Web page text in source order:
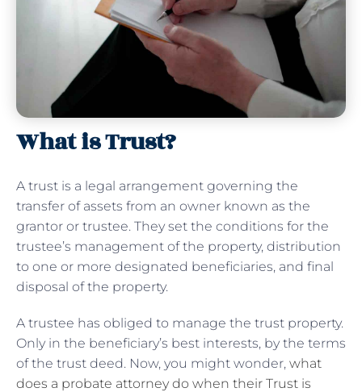
What is Trust?
A trust is a legal arrangement governing the
transfer of assets from an owner known as the
grantor or trustee. They set the conditions for the
trustee’s management of the property, distribution
to one or more designated beneficiaries, and final
disposal of the property.
A trustee has obliged to manage the trust property.
Only in the beneficiary’s best interests, by the terms
of the trust deed. Now, you might wonder, what
does a probate attorney do when their Trust is